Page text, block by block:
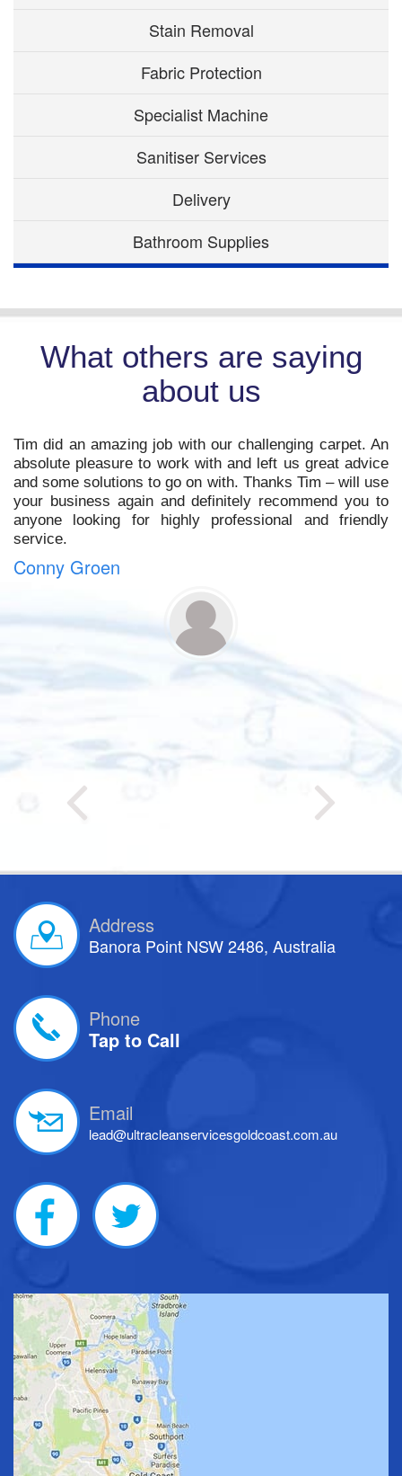
Stain Removal
Fabric Protection
Specialist Machine
Sanitiser Services
Delivery
Bathroom Supplies
What others are saying
about us
Tim did an amazing job with our challenging carpet. An
absolute pleasure to work with and left us great advice
and some solutions to go on with. Thanks Tim – will use
your business again and definitely recommend you to
anyone looking for highly professional and friendly
service.
Conny Groen
Address
Banora Point NSW 2486, Australia
Phone
Tap to Call
Email
lead@ultracleanservicesgoldcoast.com.au